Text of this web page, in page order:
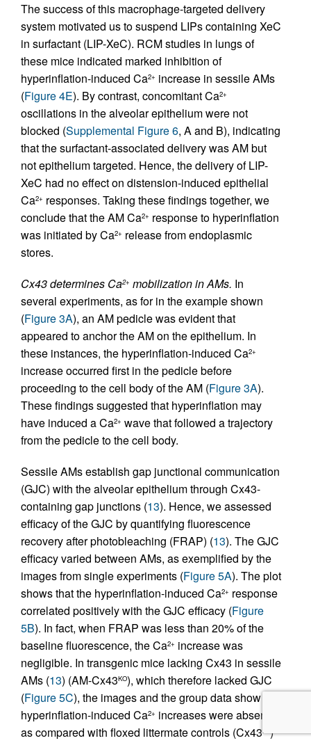
The success of this macrophage-targeted delivery
system motivated us to suspend LIPs containing XeC
in surfactant (LIP-XeC). RCM studies in lungs of
these mice indicated marked inhibition of
hyperinflation-induced Ca2+ increase in sessile AMs
(Figure 4E). By contrast, concomitant Ca2+
oscillations in the alveolar epithelium were not
blocked (Supplemental Figure 6, A and B), indicating
that the surfactant-associated delivery was AM but
not epithelium targeted. Hence, the delivery of LIP-
XeC had no effect on distension-induced epithelial
Ca2+ responses. Taking these findings together, we
conclude that the AM Ca2+ response to hyperinflation
was initiated by Ca2+ release from endoplasmic
stores.
Cx43 determines Ca2+ mobilization in AMs. In
several experiments, as for in the example shown
(Figure 3A), an AM pedicle was evident that
appeared to anchor the AM on the epithelium. In
these instances, the hyperinflation-induced Ca2+
increase occurred first in the pedicle before
proceeding to the cell body of the AM (Figure 3A).
These findings suggested that hyperinflation may
have induced a Ca2+ wave that followed a trajectory
from the pedicle to the cell body.
Sessile AMs establish gap junctional communication
(GJC) with the alveolar epithelium through Cx43-
containing gap junctions (13). Hence, we assessed
efficacy of the GJC by quantifying fluorescence
recovery after photobleaching (FRAP) (13). The GJC
efficacy varied between AMs, as exemplified by the
images from single experiments (Figure 5A). The plot
shows that the hyperinflation-induced Ca2+ response
correlated positively with the GJC efficacy (Figure
5B). In fact, when FRAP was less than 20% of the
baseline fluorescence, the Ca2+ increase was
negligible. In transgenic mice lacking Cx43 in sessile
AMs (13) (AM-Cx43KO), which therefore lacked GJC
(Figure 5C), the images and the group data show
hyperinflation-induced Ca2+ increases were absent
as compared with floxed littermate controls (Cx43FL )